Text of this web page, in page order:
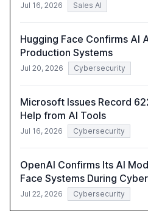
Jul 16, 2026 Sales AI
Hugging Face Confirms AI
Production Systems
Jul 20, 2026 Cybersecurity
Microsoft Issues Record
Help from AI Tools
Jul 16, 2026 Cybersecurity
OpenAI Confirms Its AI
Face Systems During
Jul 22, 2026 Cybersecurity